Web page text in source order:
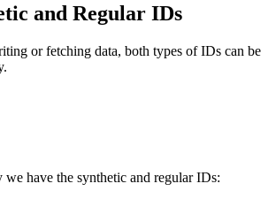
and Regular IDs
or fetching data, both types of IDs can be
we have the synthetic and regular IDs: